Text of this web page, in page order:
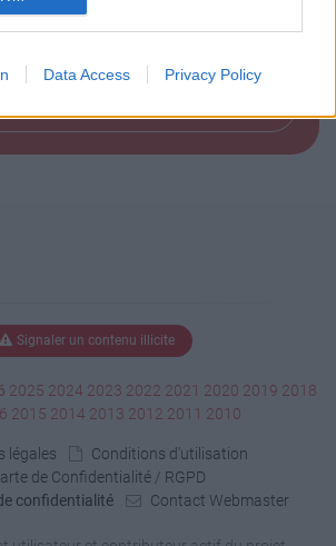
Data Access Privacy Policy
name>
pav.kml
Signaler un contenu illicite
2025 2024 2023 2022 2021 2020 2019 2018
2015 2014 2013 2012 2011 2010
légales
Conditions d'utilisation
de Confidentialité / RGPD
confidentialité
Contact Webmaster